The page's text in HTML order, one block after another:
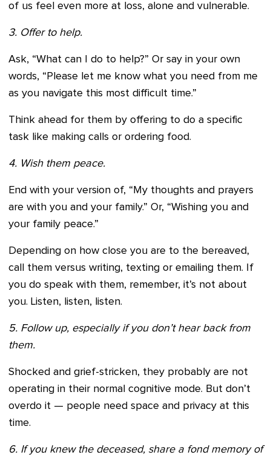
of us feel even more at loss, alone and vulnerable.
3. Offer to help.
Ask, “What can I do to help?” Or say in your own
words, “Please let me know what you need from me
as you navigate this most difficult time.”
Think ahead for them by offering to do a specific
task like making calls or ordering food.
4. Wish them peace.
End with your version of, “My thoughts and prayers
are with you and your family.” Or, “Wishing you and
your family peace.”
Depending on how close you are to the bereaved,
call them versus writing, texting or emailing them. If
you do speak with them, remember, it’s not about
you. Listen, listen, listen.
5. Follow up, especially if you don’t hear back from
them.
Shocked and grief-stricken, they probably are not
operating in their normal cognitive mode. But don’t
overdo it — people need space and privacy at this
time.
6. If you knew the deceased, share a fond memory of